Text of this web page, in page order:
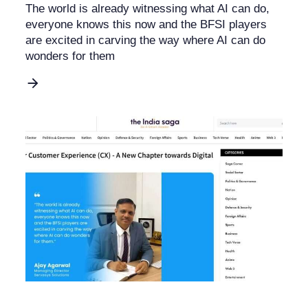
The world is already witnessing what AI can do,
everyone knows this now and the BFSI players
are excited in carving the way where AI can do
wonders for them